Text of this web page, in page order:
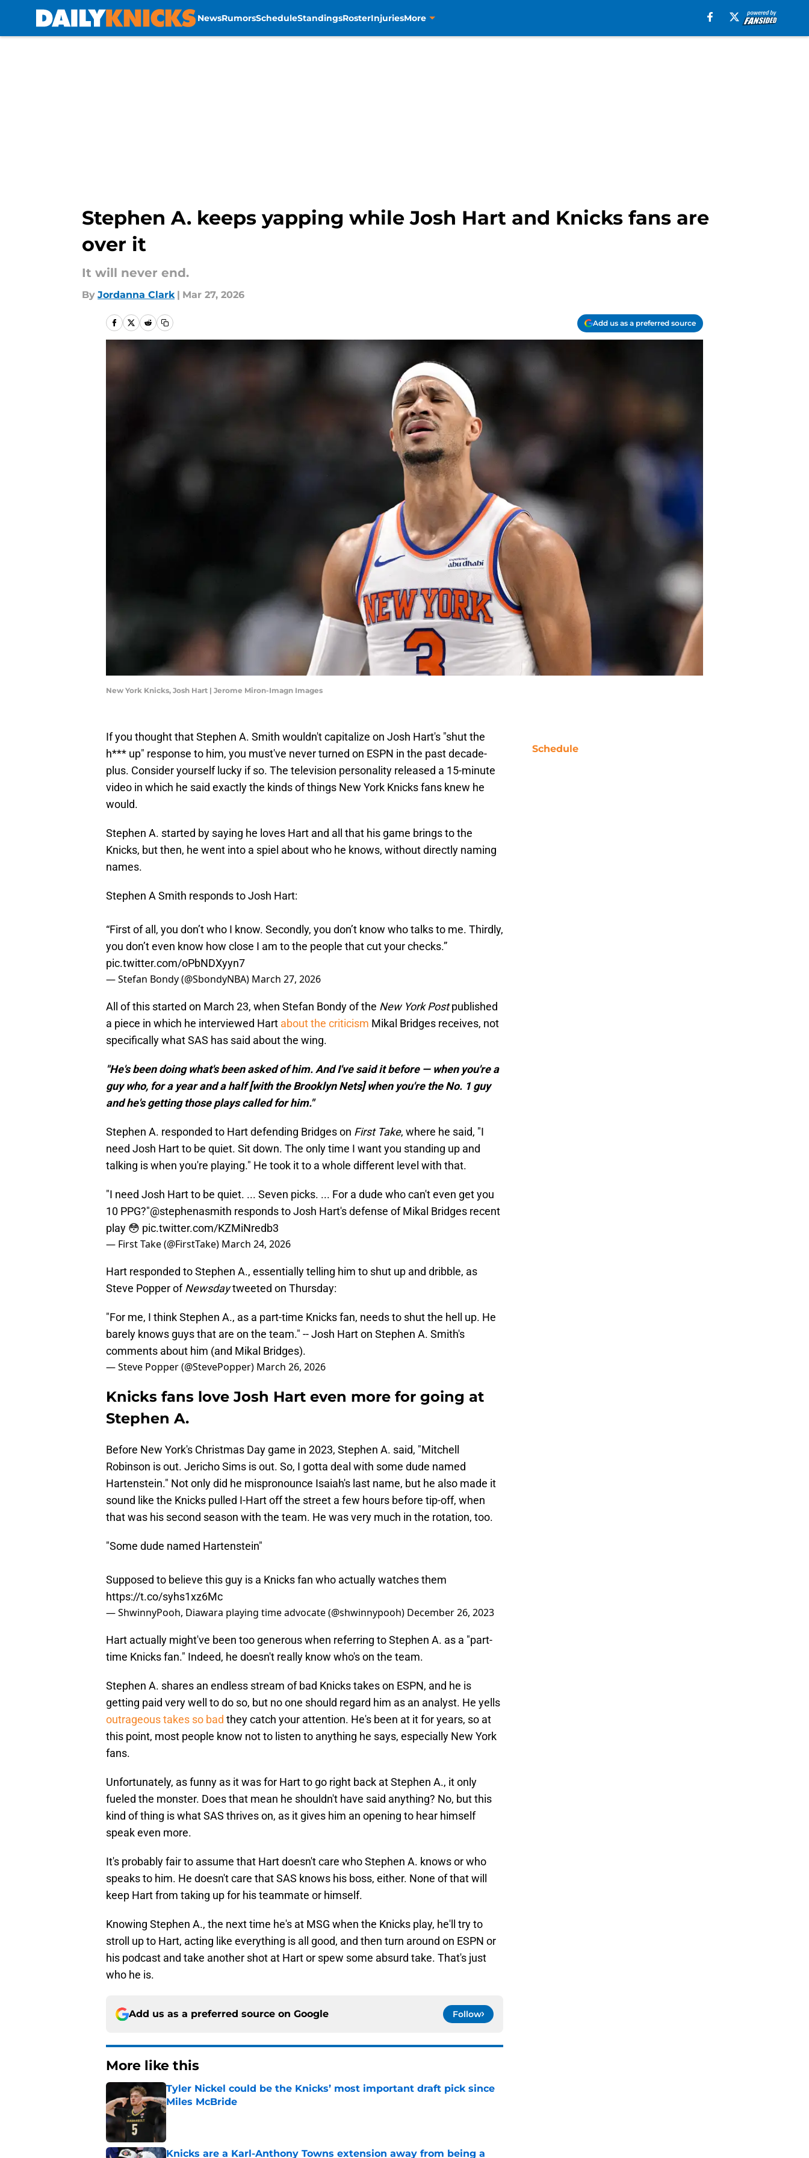
NewsRumorsScheduleStandingsRosterInjuriesMore
Stephen A. keeps yapping while Josh Hart and Knicks fans are
over it
It will never end.
By Jordanna Clark | Mar 27, 2026
Add us as a preferred source
New York Knicks, Josh Hart | Jerome Miron-Imagn Images
If you thought that Stephen A. Smith wouldn't capitalize on Josh Hart's "shut the
h*** up" response to him, you must've never turned on ESPN in the past decade-
plus. Consider yourself lucky if so. The television personality released a 15-minute
video in which he said exactly the kinds of things New York Knicks fans knew he
would.
Stephen A. started by saying he loves Hart and all that his game brings to the
Knicks, but then, he went into a spiel about who he knows, without directly naming
names.
Stephen A Smith responds to Josh Hart:
“First of all, you don’t who I know. Secondly, you don’t know who talks to me. Thirdly,
you don’t even know how close I am to the people that cut your checks.”
pic.twitter.com/oPbNDXyyn7
— Stefan Bondy (@SbondyNBA) March 27, 2026
All of this started on March 23, when Stefan Bondy of the New York Postpublished
a piece in which he interviewed Hart about the criticism Mikal Bridges receives, not
specifically what SAS has said about the wing.
"He's been doing what's been asked of him. And I've said it before — when you're a
guy who, for a year and a half [with the Brooklyn Nets] when you're the No. 1 guy
and he's getting those plays called for him."
Stephen A. responded to Hart defending Bridges on First Take, where he said, "I
need Josh Hart to be quiet. Sit down. The only time I want you standing up and
talking is when you're playing." He took it to a whole different level with that.
"I need Josh Hart to be quiet. ... Seven picks. ... For a dude who can't even get you
10 PPG?"@stephenasmith responds to Josh Hart's defense of Mikal Bridges recent
play 😳 pic.twitter.com/KZMiNredb3
— First Take (@FirstTake) March 24, 2026
Hart responded to Stephen A., essentially telling him to shut up and dribble, as
Steve Popper ofNewsdaytweeted on Thursday:
"For me, I think Stephen A., as a part-time Knicks fan, needs to shut the hell up. He
barely knows guys that are on the team." -- Josh Hart on Stephen A. Smith's
comments about him (and Mikal Bridges).
— Steve Popper (@StevePopper) March 26, 2026
Knicks fans love Josh Hart even more for going at
Stephen A.
Before New York's Christmas Day game in 2023, Stephen A. said, "Mitchell
Robinson is out. Jericho Sims is out. So, I gotta deal with some dude named
Hartenstein." Not only did he mispronounce Isaiah's last name, but he also made it
sound like the Knicks pulled I-Hart off the street a few hours before tip-off, when
that was his second season with the team. He was very much in the rotation, too.
"Some dude named Hartenstein"
Supposed to believe this guy is a Knicks fan who actually watches them
https://t.co/syhs1xz6Mc
— ShwinnyPooh, Diawara playing time advocate (@shwinnypooh) December 26, 2023
Hart actually might've been too generous when referring to Stephen A. as a "part-
time Knicks fan." Indeed, he doesn't really know who's on the team.
Stephen A. shares an endless stream of bad Knicks takes on ESPN, and he is
getting paid very well to do so, but no one should regard him as an analyst. He yells
outrageous takes so bad they catch your attention. He's been at it for years, so at
this point, most people know not to listen to anything he says, especially New York
fans.
Unfortunately, as funny as it was for Hart to go right back at Stephen A., it only
fueled the monster. Does that mean he shouldn't have said anything? No, but this
kind of thing is what SAS thrives on, as it gives him an opening to hear himself
speak even more.
It's probably fair to assume that Hart doesn't care who Stephen A. knows or who
speaks to him. He doesn't care that SAS knows his boss, either. None of that will
keep Hart from taking up for his teammate or himself.
Knowing Stephen A., the next time he's at MSG when the Knicks play, he'll try to
stroll up to Hart, acting like everything is all good, and then turn around on ESPN or
his podcast and take another shot at Hart or spew some absurd take. That's just
who he is.
Add us as a preferred source on Google Follow
More like this
Tyler Nickel could be the Knicks’ most important draft pick since
Miles McBride
Published by on Invalid Date
Knicks are a Karl-Anthony Towns extension away from being a
Schedule